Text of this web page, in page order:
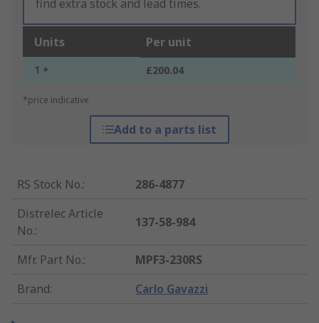
find extra stock and lead times.
Units Per unit
1 + £200.04
*price indicative
Add to a parts list
RS Stock No.:
286-4877
Distrelec Article
No.:
137-58-984
Mfr. Part No.:
MPF3-230RS
Brand: Carlo Gavazzi